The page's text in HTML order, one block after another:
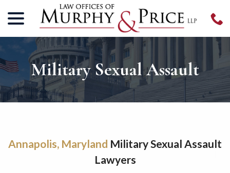
Content
Military Sexual Assault
Annapolis, Maryland Military Sexual Assault
Lawyers